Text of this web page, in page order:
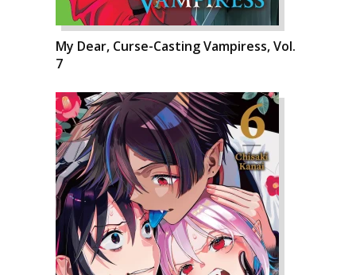
My Dear, Curse-Casting Vampiress, Vol.
7